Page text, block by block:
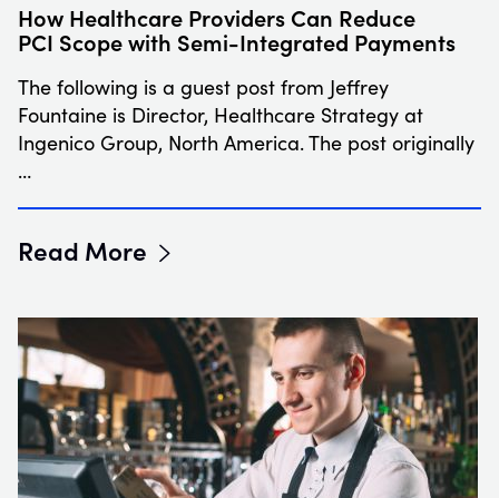
How Healthcare Providers Can Reduce
PCI Scope with Semi-Integrated Payments
The following is a guest post from Jeffrey
Fountaine is Director, Healthcare Strategy at
Ingenico Group, North America. The post originally
…
Read More